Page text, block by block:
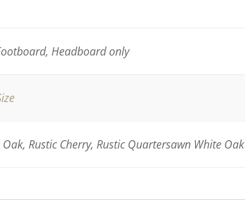
Headboard only
Rustic Cherry, Rustic Quartersawn White Oak